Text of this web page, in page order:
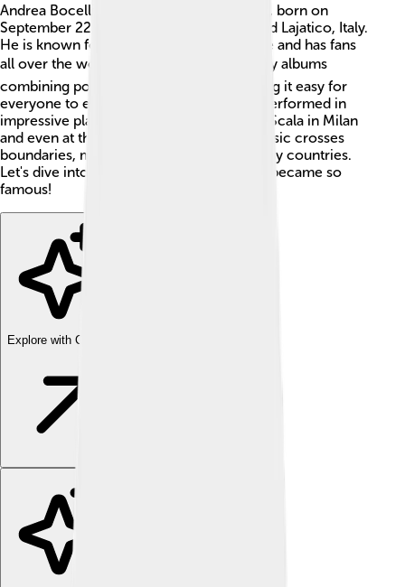
Andrea Bocelli is a famous Italian tenor 🎤, born on
September 22, 1958, in a small town called Lajatico, Italy.
He is known for his beautiful singing voice and has fans
all over the world! 🌍He has released many albums
combining pop and classical music, making it easy for
everyone to enjoy his tunes. Andrea has performed in
impressive places, such as the Teatro alla Scala in Milan
and even at the Olympic Games! 🥇His music crosses
boundaries, making him a superstar in many countries.
Let's dive into his life and find out how he became so
famous!
Explore with ChatDino